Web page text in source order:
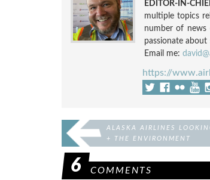
EDITOR-IN-
multiple topics
number of news
passionate
Email me:
https://
ALASKA AIRLINES
+ THE ENVIRONMENT
6 COMMENTS